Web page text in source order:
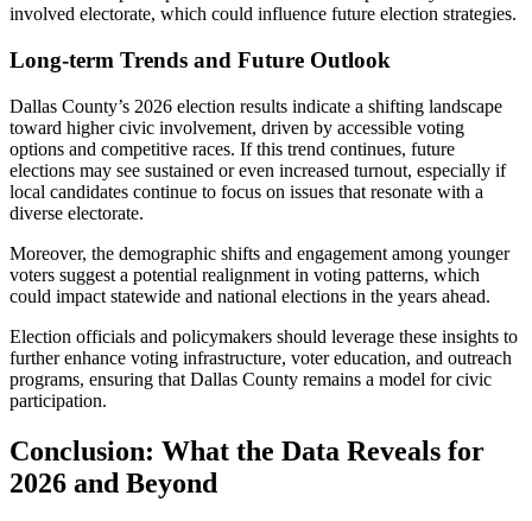
involved electorate, which could influence future election strategies.
Long-term Trends and Future Outlook
Dallas County’s 2026 election results indicate a shifting landscape
toward higher civic involvement, driven by accessible voting
options and competitive races. If this trend continues, future
elections may see sustained or even increased turnout, especially if
local candidates continue to focus on issues that resonate with a
diverse electorate.
Moreover, the demographic shifts and engagement among younger
voters suggest a potential realignment in voting patterns, which
could impact statewide and national elections in the years ahead.
Election officials and policymakers should leverage these insights to
further enhance voting infrastructure, voter education, and outreach
programs, ensuring that Dallas County remains a model for civic
participation.
Conclusion: What the Data Reveals for
2026 and Beyond